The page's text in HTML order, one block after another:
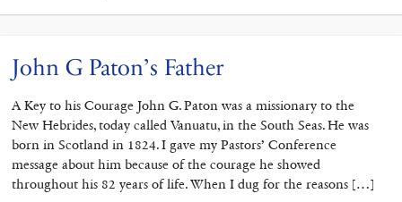
John G Paton’s Father
A Key to his Courage John G. Paton was a missionary to the
New Hebrides, today called Vanuatu, in the South Seas. He was
born in Scotland in 1824. I gave my Pastors’ Conference
message about him because of the courage he showed
throughout his 82 years of life. When I dug for the reasons […]